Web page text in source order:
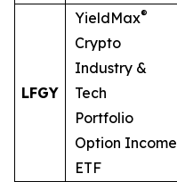
LFGY
YieldMax®
Crypto
Industry &
Tech
Portfolio
Option Income
ETF